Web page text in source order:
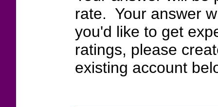
rate. Your answer
you'd like to get
ratings, please
existing account